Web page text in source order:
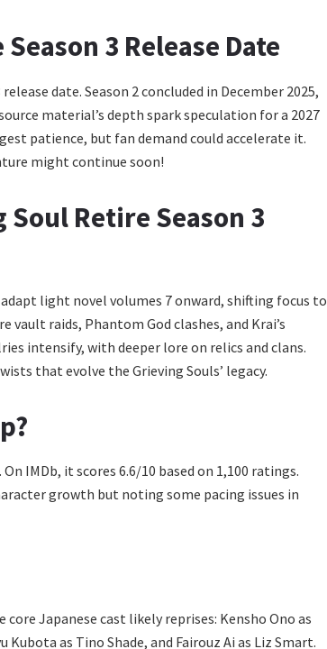
3 Release Date
date. Season 2 concluded in December 2025,
material’s depth spark speculation for a 2027
patience, but fan demand could accelerate it.
might continue soon!
Retire Season 3
light novel volumes 7 onward, shifting focus to
vault raids, Phantom God clashes, and Krai’s
intensify, with deeper lore on relics and clans.
that evolve the Grieving Souls’ legacy.
IMDb, it scores 6.6/10 based on 1,100 ratings.
growth but noting some pacing issues in
Japanese cast likely reprises: Kensho Ono as
as Tino Shade, and Fairouz Ai as Liz Smart.